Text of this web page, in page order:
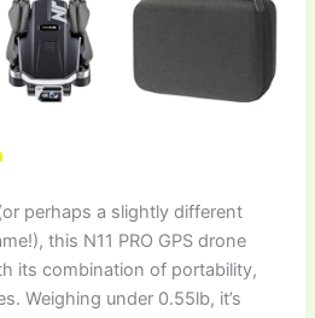
perhaps a slightly different
this N11 PRO GPS drone
its combination of portability,
Weighing under 0.55lb, it’s